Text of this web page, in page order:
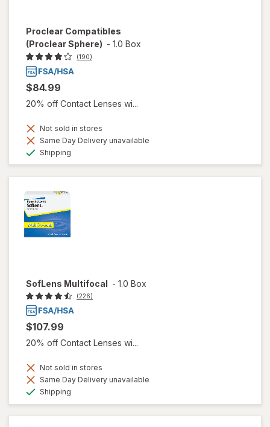
Proclear Compatibles
(Proclear Sphere) - 1.0 Box
(190)
$84.99
20% off Contact Lenses wi...
Not sold in stores
Same Day Delivery unavailable
Shipping
SofLens Multifocal - 1.0 Box
(226)
$107.99
20% off Contact Lenses wi...
Not sold in stores
Same Day Delivery unavailable
Shipping